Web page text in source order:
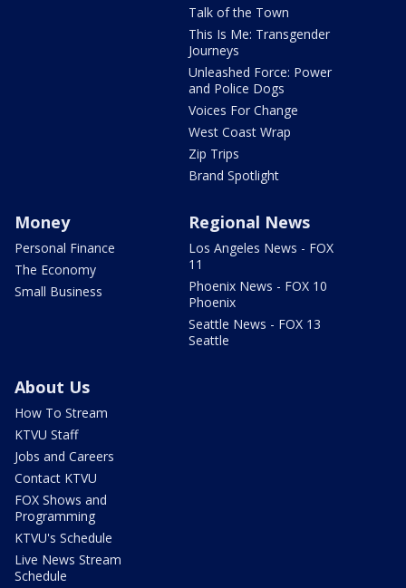
Talk of the Town
This Is Me: Transgender
Journeys
Unleashed Force: Power
and Police Dogs
Voices For Change
West Coast Wrap
Zip Trips
Brand Spotlight
Money
Personal Finance
The Economy
Small Business
Regional News
Los Angeles News - FOX
11
Phoenix News - FOX 10
Phoenix
Seattle News - FOX 13
Seattle
About Us
How To Stream
KTVU Staff
Jobs and Careers
Contact KTVU
FOX Shows and
Programming
KTVU's Schedule
Live News Stream
Schedule